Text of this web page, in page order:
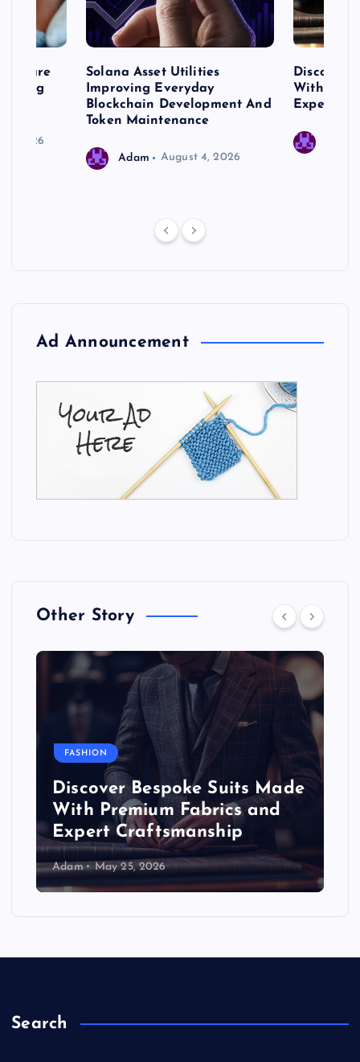
Care
Long
2026
Solana Asset Utilities
Improving Everyday
Blockchain Development And
Token Maintenance
Adam August 4, 2026
Discover
With
Expert
Ad Announcement
Other Story
FASHION
Discover Bespoke Suits Made
With Premium Fabrics and
Expert Craftsmanship
Adam May 25, 2026
Search